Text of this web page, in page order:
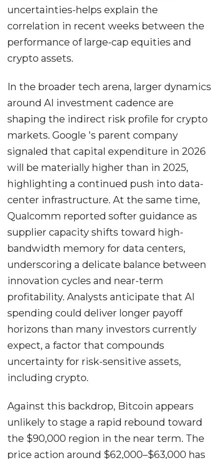
uncertainties-helps explain the
correlation in recent weeks between the
performance of large-cap equities and
crypto assets.
In the broader tech arena, larger dynamics
around AI investment cadence are
shaping the indirect risk profile for crypto
markets. Google 's parent company
signaled that capital expenditure in 2026
will be materially higher than in 2025,
highlighting a continued push into data-
center infrastructure. At the same time,
Qualcomm reported softer guidance as
supplier capacity shifts toward high-
bandwidth memory for data centers,
underscoring a delicate balance between
innovation cycles and near-term
profitability. Analysts anticipate that AI
spending could deliver longer payoff
horizons than many investors currently
expect, a factor that compounds
uncertainty for risk-sensitive assets,
including crypto.
Against this backdrop, Bitcoin appears
unlikely to stage a rapid rebound toward
the $90,000 region in the near term. The
price action around $62,000–$63,000 has